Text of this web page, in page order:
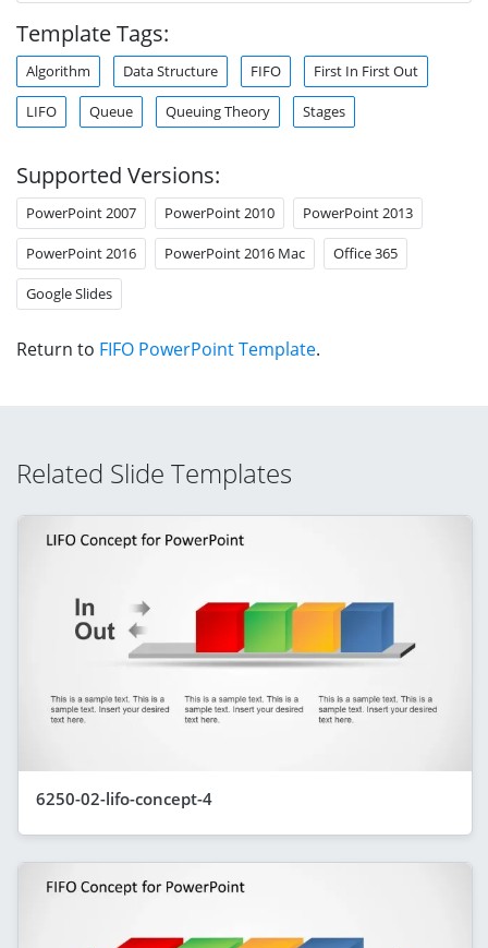
Template Tags:
Algorithm Data Structure FIFO First In First Out
LIFO Queue Queuing Theory Stages
Supported Versions:
PowerPoint 2007 PowerPoint 2010 PowerPoint 2013
PowerPoint 2016 PowerPoint 2016 Mac Office 365
Google Slides
Return to FIFO PowerPoint Template.
Related Slide Templates
6250-02-lifo-concept-4